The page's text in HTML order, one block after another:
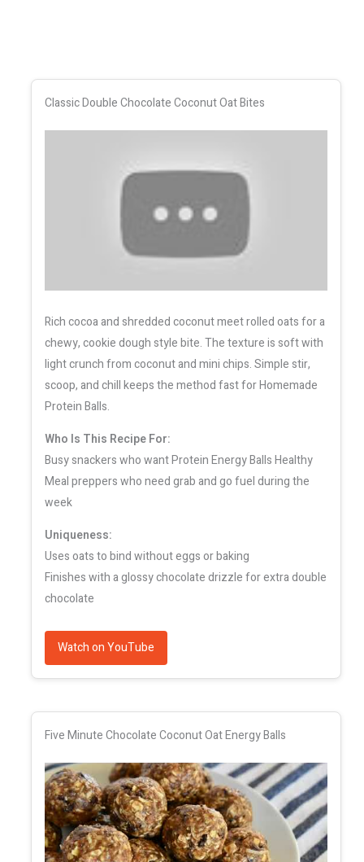
Classic Double Chocolate Coconut Oat Bites
Rich cocoa and shredded coconut meet rolled oats for a
chewy, cookie dough style bite. The texture is soft with
light crunch from coconut and mini chips. Simple stir,
scoop, and chill keeps the method fast for Homemade
Protein Balls.
Who Is This Recipe For:
Busy snackers who want Protein Energy Balls Healthy
Meal preppers who need grab and go fuel during the
week
Uniqueness:
Uses oats to bind without eggs or baking
Finishes with a glossy chocolate drizzle for extra double
chocolate
Watch on YouTube
Five Minute Chocolate Coconut Oat Energy Balls